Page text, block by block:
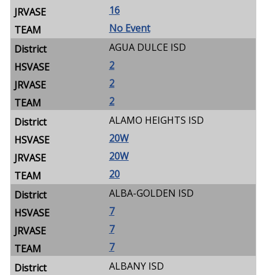
16
No Event
AGUA DULCE ISD
2
2
2
ALAMO HEIGHTS ISD
20W
20W
20
ALBA-GOLDEN ISD
7
7
7
ALBANY ISD